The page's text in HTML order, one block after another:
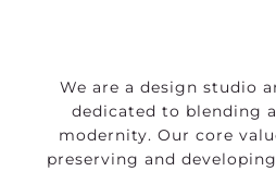
We are a design studio
dedicated to blending
modernity. Our core
preserving and